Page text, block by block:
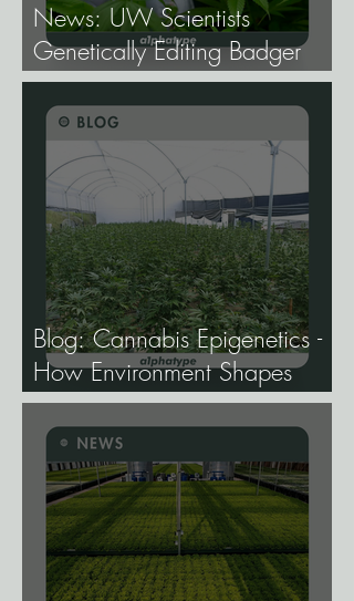
News: UW Scientists
Genetically Editing Badger
Hemp Lines With USDA
Approval.
Blog: Cannabis Epigenetics -
How Environment Shapes
Gene Expression, and Why It
Matters More Than Most
Breeders Think.